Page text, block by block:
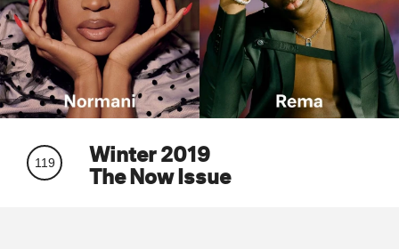
119 Winter 2019
The Now Issue